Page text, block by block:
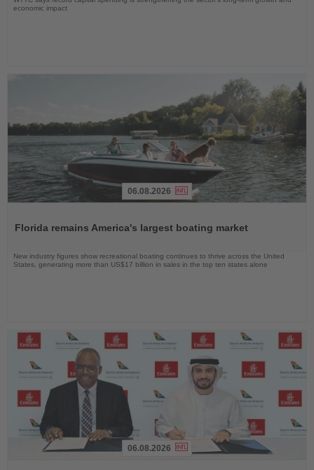
economic impact
News
06.08.2026
Florida remains America's largest boating market
New industry figures show recreational boating continues to thrive across the United
States, generating more than US$17 billion in sales in the top ten states alone
06.08.2026